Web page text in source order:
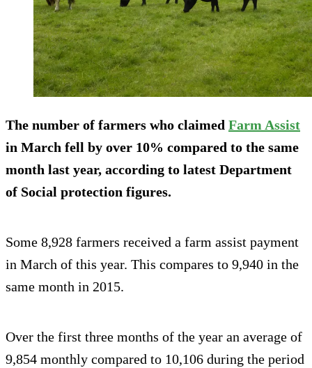
The number of farmers who claimed Farm Assist
in March fell by over 10% compared to the same
month last year, according to latest Department
of Social protection figures.
Some 8,928 farmers received a farm assist payment
in March of this year. This compares to 9,940 in the
same month in 2015.
Over the first three months of the year an average of
9,854 monthly compared to 10,106 during the period